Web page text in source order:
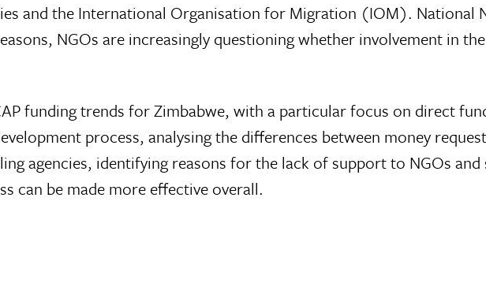
and the International Organisation for Migration (IOM). National
NGOs are increasingly questioning whether involvement in
funding trends for Zimbabwe, with a particular focus on direct
process, analysing the differences between money
agencies, identifying reasons for the lack of support to NGOs and
can be made more effective overall.